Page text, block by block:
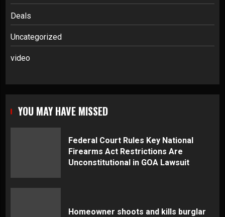
Deals
Uncategorized
video
YOU MAY HAVE MISSED
Federal Court Rules Key National
Firearms Act Restrictions Are
Unconstitutional in GOA Lawsuit
Homeowner shoots and kills burglar